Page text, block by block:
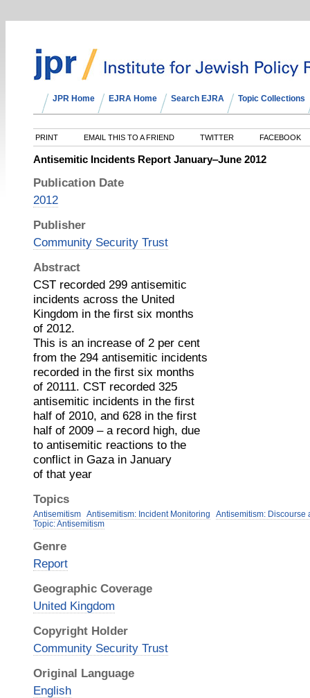
JPR Home EJRA Home Search EJRA Topic Collections
PRINT EMAIL THIS TO A FRIEND TWITTER FACEBOOK
Antisemitic Incidents Report January‒June 2012
Publication Date
2012
Publisher
Community Security Trust
Abstract
CST recorded 299 antisemitic
incidents across the United
Kingdom in the first six months
of 2012.
This is an increase of 2 per cent
from the 294 antisemitic incidents
recorded in the first six months
of 20111. CST recorded 325
antisemitic incidents in the first
half of 2010, and 628 in the first
half of 2009 – a record high, due
to antisemitic reactions to the
conflict in Gaza in January
of that year
Topics
Antisemitism Antisemitism: Incident Monitoring
Antisemitism: Discourse
Topic: Antisemitism
Genre
Report
Geographic Coverage
United Kingdom
Copyright Holder
Community Security Trust
Original Language
English